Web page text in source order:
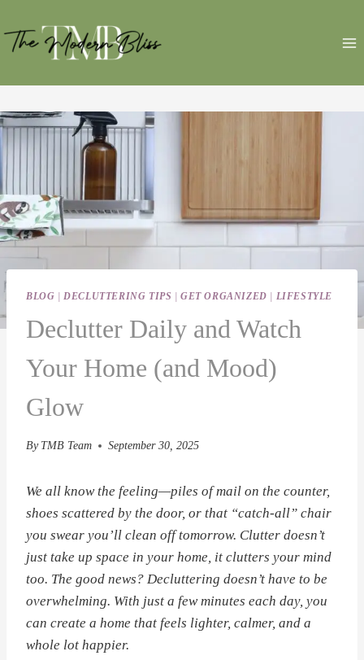
to
content
BLOG | DECLUTTERING TIPS |GET ORGANIZED | LIFESTYLE
Declutter Daily and Watch
Your Home (and Mood)
Glow
By TMB Team September 30, 2025
We all know the feeling—piles of mail on the counter,
shoes scattered by the door, or that “catch-all” chair
you swear you’ll clean off tomorrow. Clutter doesn’t
just take up space in your home, it clutters your mind
too. The good news? Decluttering doesn’t have to be
overwhelming. With just a few minutes each day, you
can create a home that feels lighter, calmer, and a
whole lot happier.